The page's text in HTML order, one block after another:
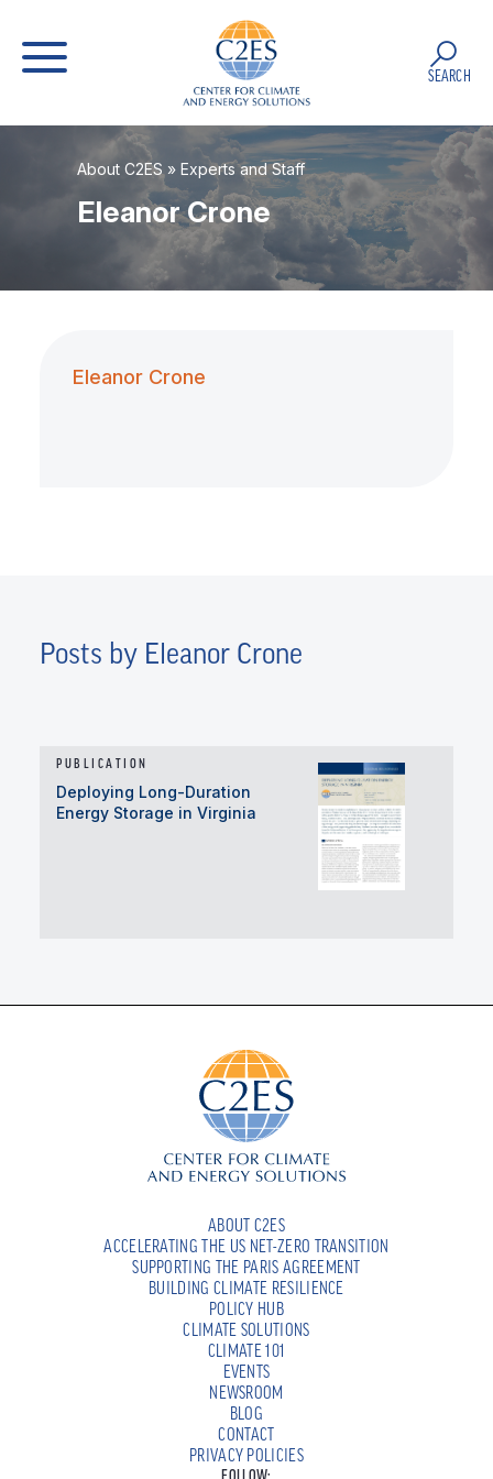
SEARCH
About C2ES »Experts and Staff
Eleanor Crone
Eleanor Crone
Posts by Eleanor Crone
PUBLICATION
Deploying Long-Duration
Energy Storage in Virginia
ABOUT C2ES
ACCELERATING THE US NET-ZERO TRANSITION
SUPPORTING THE PARIS AGREEMENT
BUILDING CLIMATE RESILIENCE
POLICY HUB
CLIMATE SOLUTIONS
CLIMATE 101
EVENTS
NEWSROOM
BLOG
CONTACT
PRIVACY POLICIES